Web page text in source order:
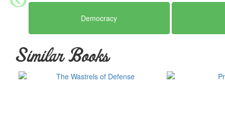
Democracy
Similar Books